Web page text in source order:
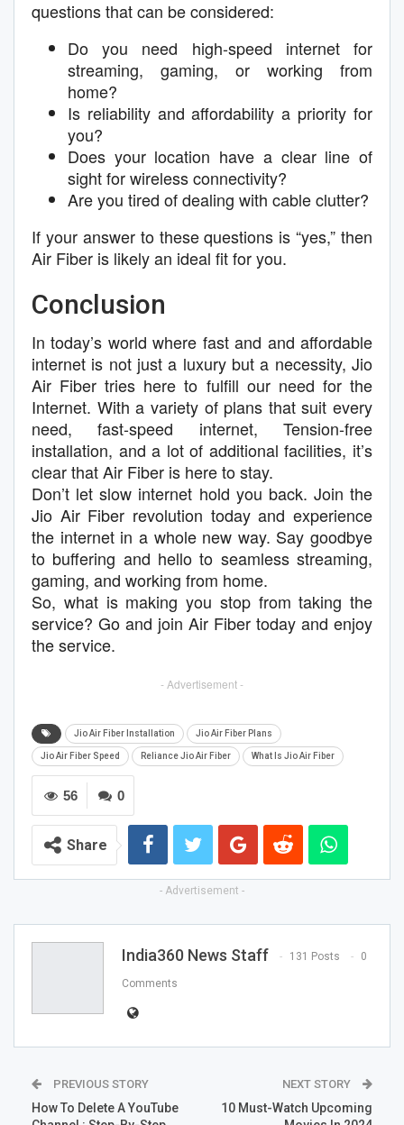
questions that can be considered:
Do you need high-speed internet for
streaming, gaming, or working from
home?
Is reliability and affordability a priority for
you?
Does your location have a clear line of
sight for wireless connectivity?
Are you tired of dealing with cable clutter?
If your answer to these questions is “yes,” then
Air Fiber is likely an ideal fit for you.
Conclusion
In today’s world where fast and and affordable
internet is not just a luxury but a necessity, Jio
Air Fiber tries here to fulfill our need for the
Internet. With a variety of plans that suit every
need, fast-speed internet, Tension-free
installation, and a lot of additional facilities, it’s
clear that Air Fiber is here to stay.
Don’t let slow internet hold you back. Join the
Jio Air Fiber revolution today and experience
the internet in a whole new way. Say goodbye
to buffering and hello to seamless streaming,
gaming, and working from home.
So, what is making you stop from taking the
service? Go and join Air Fiber today and enjoy
the service.
- Advertisement -
Jio Air Fiber Installation Jio Air Fiber Plans
Jio Air Fiber Speed Reliance Jio Air Fiber What Is Jio Air Fiber
0
56
Share
- Advertisement -
India360 News Staff 131 Posts 0
Comments
PREVIOUS STORY
How To Delete A YouTube
NEXT STORY
10 Must-Watch Upcoming